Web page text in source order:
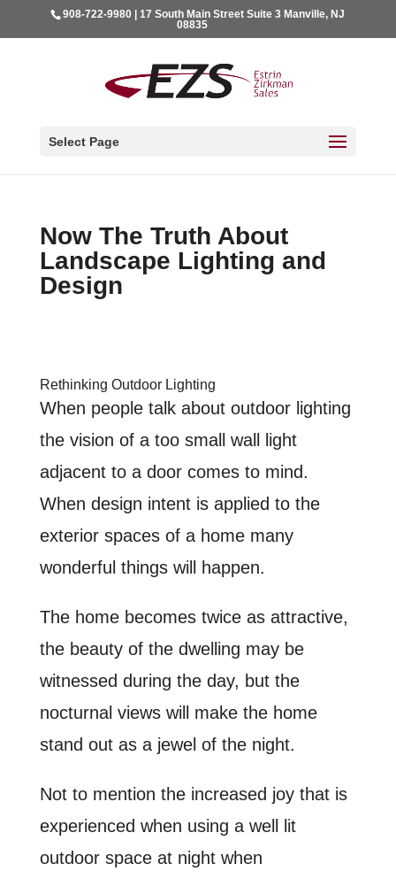
908-722-9980 | 17 South Main Street Suite 3 Manville, NJ
08835
Select Page
Now The Truth About
Landscape Lighting and
Design
Rethinking Outdoor Lighting
When people talk about outdoor lighting
the vision of a too small wall light
adjacent to a door comes to mind.
When design intent is applied to the
exterior spaces of a home many
wonderful things will happen.
The home becomes twice as attractive,
the beauty of the dwelling may be
witnessed during the day, but the
nocturnal views will make the home
stand out as a jewel of the night.
Not to mention the increased joy that is
experienced when using a well lit
outdoor space at night when